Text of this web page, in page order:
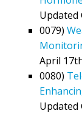
Updated
0079)
April
0080)
Updated